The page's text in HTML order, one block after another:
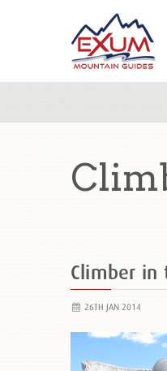
Climber in
26TH JAN 2014